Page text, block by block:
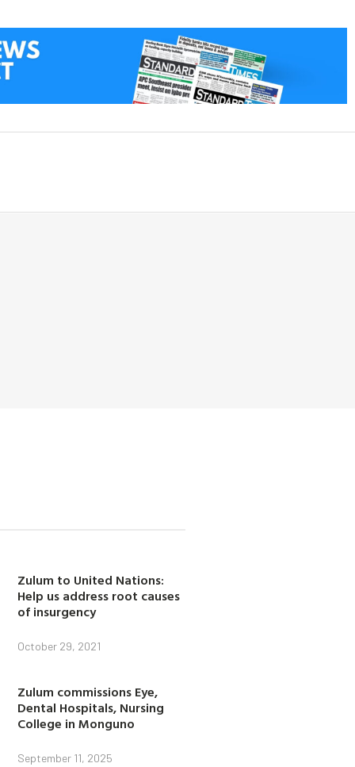
Zulum to United Nations:
Help us address root causes
of insurgency
October 29, 2021
Zulum commissions Eye,
Dental Hospitals, Nursing
College in Monguno
September 11, 2025